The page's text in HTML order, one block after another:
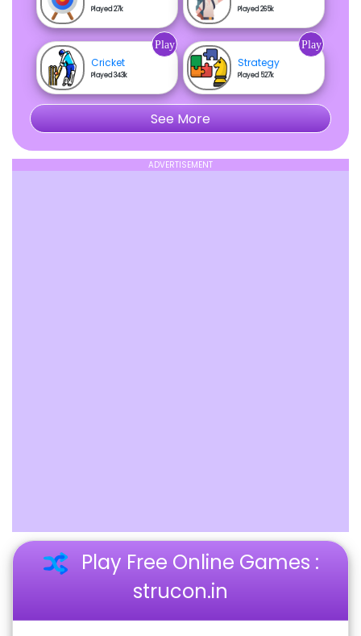
Played 27k Played 265k
Cricket
Played 343k
Play
Strategy
Played 527k
Play
See More
ADVERTISEMENT
Play Free Online Games :
strucon.in